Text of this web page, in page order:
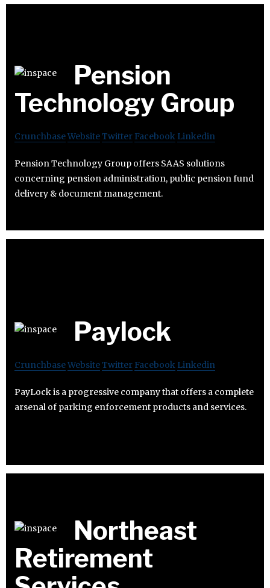
Pension
Technology Group
CrunchbaseWebsiteTwitter Facebook Linkedin
Pension Technology Group offers SAAS solutions
concerning pension administration, public pension fund
delivery & document management.
Paylock
CrunchbaseWebsiteTwitter Facebook Linkedin
PayLock is a progressive company that offers a complete
arsenal of parking enforcement products and services.
Northeast
Retirement